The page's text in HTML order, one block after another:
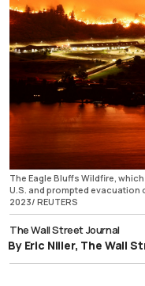
The Eagle Bluffs Wildfire,
U.S. and prompted evacuation
2023/ REUTERS
The Wall Street Journal
By Eric Niiler, The Wall